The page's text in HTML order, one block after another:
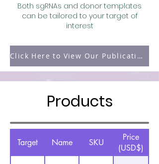
Both sgRNAs and donor templates
can be tailored to your target of
interest
Click Here to View Our Publication Page
Products
Target Name SKU
Price
(USD$)